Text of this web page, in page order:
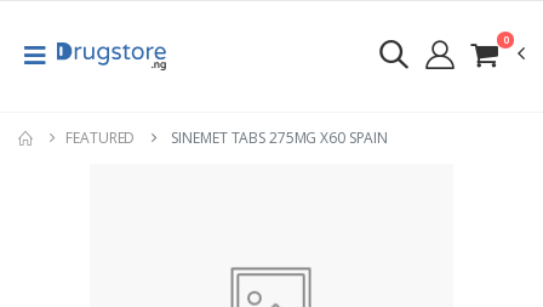
0
FEATURED SINEMET TABS 275MG X60 SPAIN